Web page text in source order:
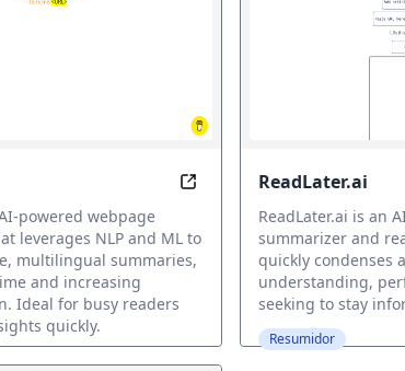
Summarized LinkedIn in Seconds
Summarize in Seconds,
powered webpage
leverages NLP and ML to
multilingual summaries,
and increasing
Ideal for busy readers
quickly.
ReadLater.ai
ReadLater.ai is an
summarizer and
quickly condenses
understanding,
seeking to stay
Resumidor